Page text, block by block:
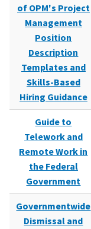
of OPM's Project
Management
Position
Description
Templates and
Skills-Based
Hiring Guidance
Guide to
Telework and
Remote Work in
the Federal
Government
Governmentwide
Dismissal and